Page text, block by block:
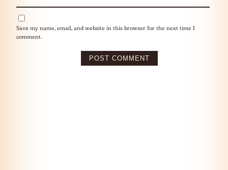
Save my name, email, and website in this browser for the next time I
comment.